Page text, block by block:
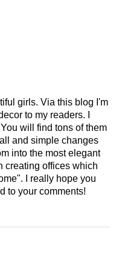
girls. Via this blog I'm
to my readers. I
will find tons of them
and simple changes
into the most elegant
creating offices which
I really hope you
to your comments!